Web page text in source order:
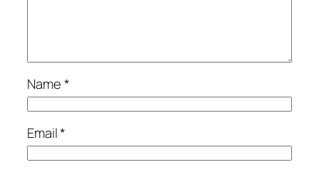
Name*
Email*